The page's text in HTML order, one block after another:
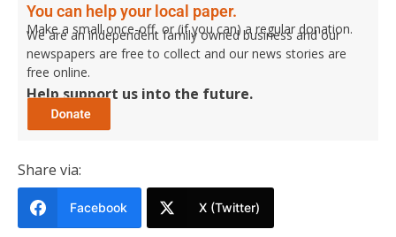
You can help your local paper.
Make a small once-off, or (if you can) a regular donation.
We are an independent family owned business and our
newspapers are free to collect and our news stories are
free online.
Help support us into the future.
Share via:
Facebook X (Twitter)